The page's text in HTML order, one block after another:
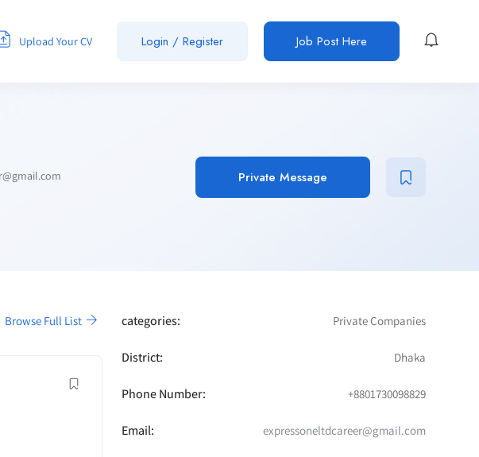
Upload Your CV Login / Register Job Post Here
Private Message
Browse Full List categories: Private Companies
District: Dhaka
Phone Number: +8801730098829
Email: expressoneltdcareer@gmail.com